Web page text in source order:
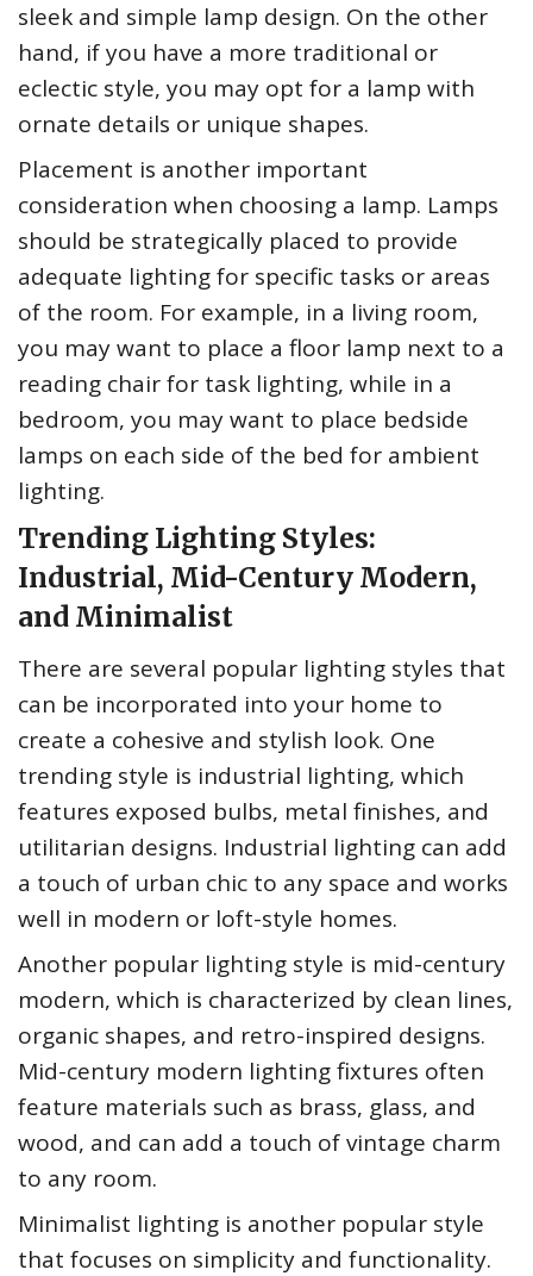
sleek and simple lamp design. On the other
hand, if you have a more traditional or
eclectic style, you may opt for a lamp with
ornate details or unique shapes.
Placement is another important
consideration when choosing a lamp. Lamps
should be strategically placed to provide
adequate lighting for specific tasks or areas
of the room. For example, in a living room,
you may want to place a floor lamp next to a
reading chair for task lighting, while in a
bedroom, you may want to place bedside
lamps on each side of the bed for ambient
lighting.
Trending Lighting Styles:
Industrial, Mid-Century Modern,
and Minimalist
There are several popular lighting styles that
can be incorporated into your home to
create a cohesive and stylish look. One
trending style is industrial lighting, which
features exposed bulbs, metal finishes, and
utilitarian designs. Industrial lighting can add
a touch of urban chic to any space and works
well in modern or loft-style homes.
Another popular lighting style is mid-century
modern, which is characterized by clean lines,
organic shapes, and retro-inspired designs.
Mid-century modern lighting fixtures often
feature materials such as brass, glass, and
wood, and can add a touch of vintage charm
to any room.
Minimalist lighting is another popular style
that focuses on simplicity and functionality.